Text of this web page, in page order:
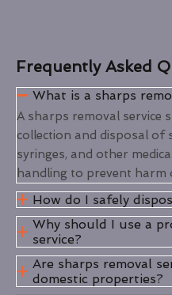
Frequently Asked
What is a sharps
A sharps removal service
collection and disposal of
syringes, and other
handling to prevent harm
How do I safely
Why should I use a
service?
Are sharps removal
domestic properties?